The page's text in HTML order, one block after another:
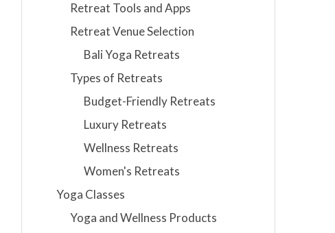
Retreat Tools and Apps
Retreat Venue Selection
Bali Yoga Retreats
Types of Retreats
Budget-Friendly Retreats
Luxury Retreats
Wellness Retreats
Women's Retreats
Yoga Classes
Yoga and Wellness Products